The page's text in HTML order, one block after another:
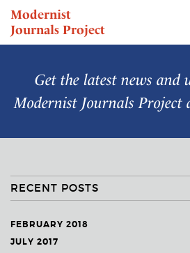
Modernist
Journals Project
NEWS
Get the latest news and
Modernist Journals Project
RECENT POSTS
FEBRUARY 2018
JULY 2017